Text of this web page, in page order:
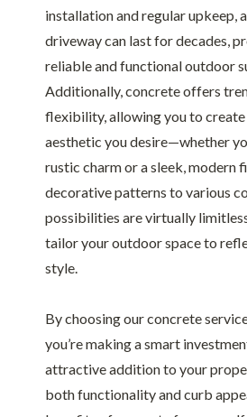
installation and regular upkeep,
driveway can last for decades,
reliable and functional outdoor
Additionally, concrete offers
flexibility, allowing you to
aesthetic you desire—whether
rustic charm or a sleek, modern
decorative patterns to various
possibilities are virtually
tailor your outdoor space to
style.
By choosing our concrete
you’re making a smart
attractive addition to your
both functionality and curb